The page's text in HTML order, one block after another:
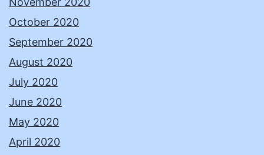
October 2020
September 2020
August 2020
July 2020
June 2020
May 2020
April 2020